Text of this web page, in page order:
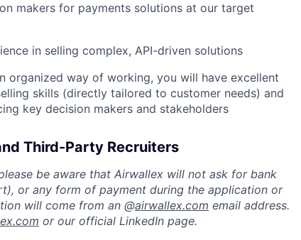
makers for payments solutions at our target
in selling complex, API-driven solutions
organized way of working, you will have excellent
skills (directly tailored to customer needs) and
key decision makers and stakeholders
Third-Party Recruiters
be aware that Airwallex will not ask for bank
or any form of payment during the application or
will come from an @airwallex.com email address.
or our official LinkedIn page.